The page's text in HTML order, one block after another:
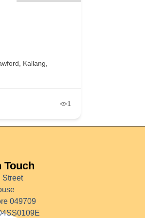
Kallang,
1
Touch
Street
049709